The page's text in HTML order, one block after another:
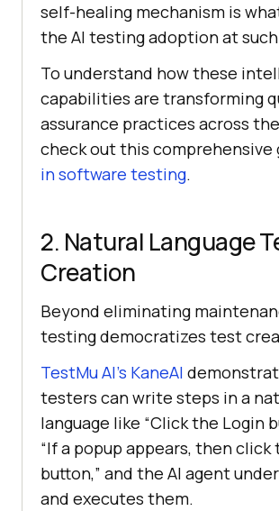
self-healing mechanism is
the AI testing adoption at such
To understand how these
capabilities are transforming
assurance practices across
check out this comprehensive
in software testing.
2. Natural Language
Creation
Beyond eliminating
testing democratizes test
TestMu AI’s KaneAI
testers can write steps in a
language like “Click the Login
“If a popup appears, then
button,” and the AI agent
and executes them.